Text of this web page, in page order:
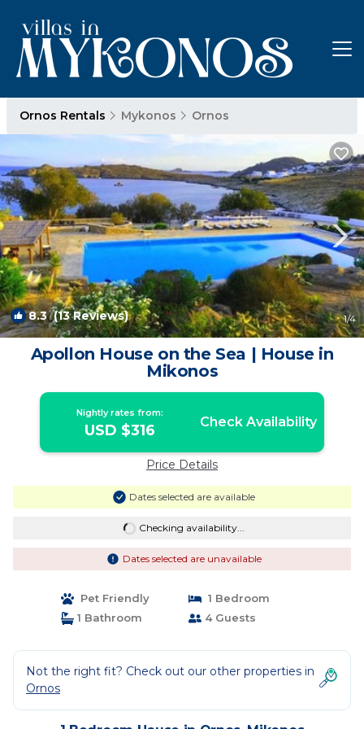
Ornos Rentals Mykonos Ornos
8.3(13 Reviews) 1/4
Apollon House on the Sea | House in
Mikonos
Nightly rates from:
USD $316 Check Availability
Price Details
Dates selected are available
Checking availability...
Dates selected are unavailable
Pet Friendly
1 Bedroom
1 Bathroom
4 Guests
Not the right fit? Check out our other properties in
Ornos